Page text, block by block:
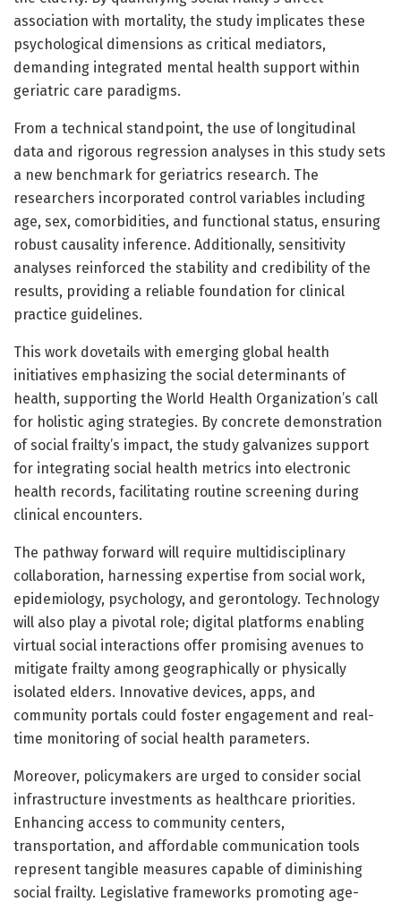
association with mortality, the study implicates these
psychological dimensions as critical mediators,
demanding integrated mental health support within
geriatric care paradigms.
From a technical standpoint, the use of longitudinal
data and rigorous regression analyses in this study sets
a new benchmark for geriatrics research. The
researchers incorporated control variables including
age, sex, comorbidities, and functional status, ensuring
robust causality inference. Additionally, sensitivity
analyses reinforced the stability and credibility of the
results, providing a reliable foundation for clinical
practice guidelines.
This work dovetails with emerging global health
initiatives emphasizing the social determinants of
health, supporting the World Health Organization’s call
for holistic aging strategies. By concrete demonstration
of social frailty’s impact, the study galvanizes support
for integrating social health metrics into electronic
health records, facilitating routine screening during
clinical encounters.
The pathway forward will require multidisciplinary
collaboration, harnessing expertise from social work,
epidemiology, psychology, and gerontology. Technology
will also play a pivotal role; digital platforms enabling
virtual social interactions offer promising avenues to
mitigate frailty among geographically or physically
isolated elders. Innovative devices, apps, and
community portals could foster engagement and real-
time monitoring of social health parameters.
Moreover, policymakers are urged to consider social
infrastructure investments as healthcare priorities.
Enhancing access to community centers,
transportation, and affordable communication tools
represent tangible measures capable of diminishing
social frailty. Legislative frameworks promoting age-